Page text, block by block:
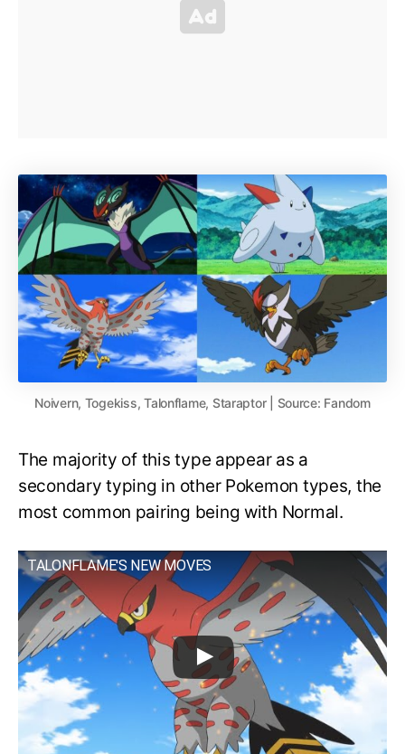
Noivern, Togekiss, Talonflame, Staraptor | Source: Fandom
The majority of this type appear as a
secondary typing in other Pokemon types, the
most common pairing being with Normal.
TALONFLAME'S NEW MOVES